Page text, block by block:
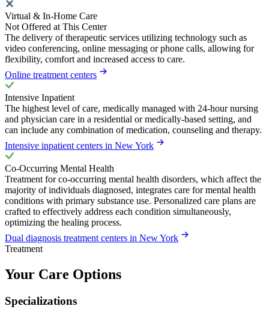
Virtual & In-Home Care
Not Offered at This Center
The delivery of therapeutic services utilizing technology such as
video conferencing, online messaging or phone calls, allowing for
flexibility, comfort and increased access to care.
Online treatment centers
Intensive Inpatient
The highest level of care, medically managed with 24-hour nursing
and physician care in a residential or medically-based setting, and
can include any combination of medication, counseling and therapy.
Intensive inpatient centers in New York
Co-Occurring Mental Health
Treatment for co-occurring mental health disorders, which affect the
majority of individuals diagnosed, integrates care for mental health
conditions with primary substance use. Personalized care plans are
crafted to effectively address each condition simultaneously,
optimizing the healing process.
Dual diagnosis treatment centers in New York
Treatment
Your Care Options
Specializations